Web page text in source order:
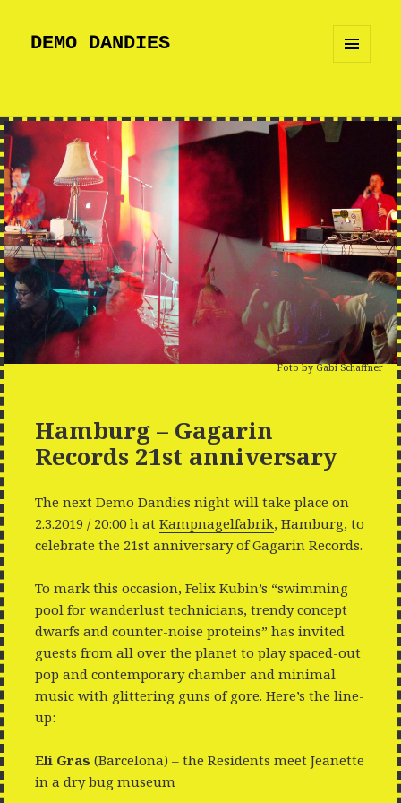
DEMO DANDIES
Foto by Gabi Schaffner
Hamburg – Gagarin
Records 21st anniversary
The next Demo Dandies night will take place on
2.3.2019 / 20:00 h at Kampnagelfabrik, Hamburg, to
celebrate the 21st anniversary of Gagarin Records.
To mark this occasion, Felix Kubin’s “swimming
pool for wanderlust technicians, trendy concept
dwarfs and counter-noise proteins” has invited
guests from all over the planet to play spaced-out
pop and contemporary chamber and minimal
music with glittering guns of gore. Here’s the line-
up:
Eli Gras (Barcelona) – the Residents meet Jeanette
in a dry bug museum